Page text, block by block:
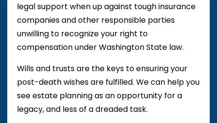
legal support when up against tough insurance
companies and other responsible parties
unwilling to recognize your right to
compensation under Washington State law.
Wills and trusts are the keys to ensuring your
post-death wishes are fulfilled. We can help you
see estate planning as an opportunity for a
legacy, and less of a dreaded task.